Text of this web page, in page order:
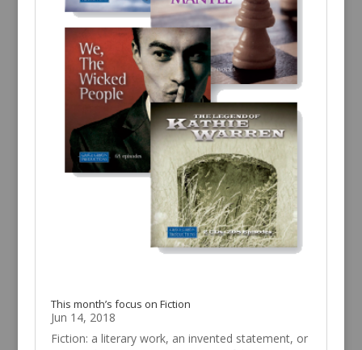
This month’s focus on Fiction
Jun 14, 2018
Fiction: a literary work, an invented statement, or